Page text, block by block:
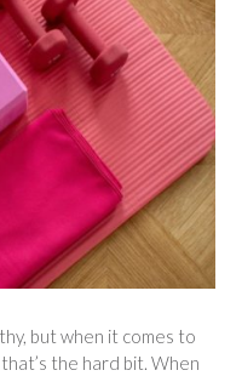
but when it comes to
the hard bit. When